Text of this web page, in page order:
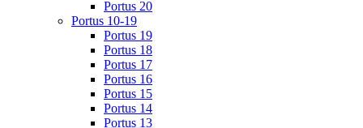
Portus 20
Portus 10-19
Portus 19
Portus 18
Portus 17
Portus 16
Portus 15
Portus 14
Portus 13